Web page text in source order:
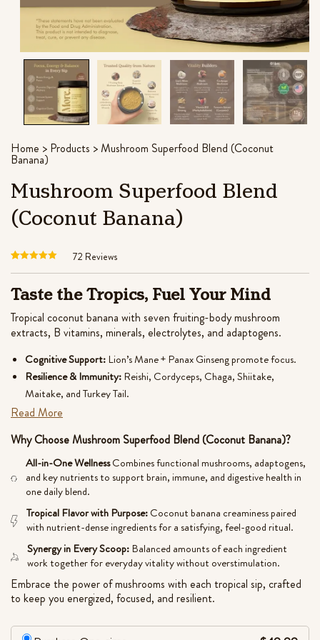
Home > Products >Mushroom Superfood Blend (Coconut
Banana)
Mushroom Superfood Blend
(Coconut Banana)
based on
customer
ratings
72 Reviews
Taste the Tropics, Fuel Your Mind
Tropical coconut banana with seven fruiting-body mushroom
extracts, B vitamins, minerals, electrolytes, and adaptogens.
Cognitive Support:Lion’s Mane + Panax Ginseng promote focus.
Resilience & Immunity:Reishi, Cordyceps, Chaga, Shiitake,
Maitake, and Turkey Tail.
Inflammatory Balance:
Creamy, nutrient-rich, and naturally balanced.
No Artificial Additives, Chemicals, or Fillers. Quality, Purity,
Potency, Safety. Real Ingredients. Real Results.
• Made in the U.S.A.
• Natural. Effective.
• Gluten-Free, Vegan
• Third-Party Tested
for Purity and Quality
Read More
Why Choose Mushroom Superfood Blend (Coconut Banana)?
All-in-One WellnessCombines functional mushrooms, adaptogens,
and key nutrients to support brain, immune, and digestive health in
one daily blend.
Tropical Flavor with Purpose:Coconut banana creaminess paired
with nutrient-dense ingredients for a satisfying, feel-good ritual.
Synergy in Every Scoop:Balanced amounts of each ingredient
work together for everyday vitality without overstimulation.
Embrace the power of mushrooms with each tropical sip, crafted
to keep you energized, focused, and resilient.
out of 5
based on
customer
theanine for stress relief
$45.99
+ ADD